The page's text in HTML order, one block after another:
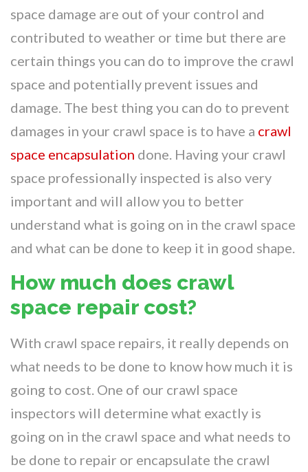
space damage are out of your control and
contributed to weather or time but there are
certain things you can do to improve the crawl
space and potentially prevent issues and
damage. The best thing you can do to prevent
damages in your crawl space is to have a crawl
space encapsulation done. Having your crawl
space professionally inspected is also very
important and will allow you to better
understand what is going on in the crawl space
and what can be done to keep it in good shape.
How much does crawl
space repair cost?
With crawl space repairs, it really depends on
what needs to be done to know how much it is
going to cost. One of our crawl space
inspectors will determine what exactly is
going on in the crawl space and what needs to
be done to repair or encapsulate the crawl